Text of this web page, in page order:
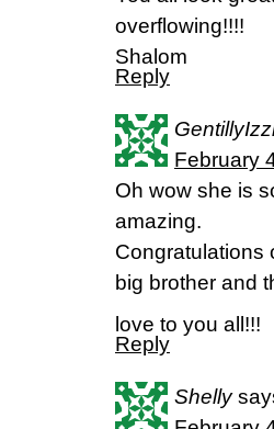
overflowing!!!!
Shalom
Reply
February
Oh wow she is
amazing.
Congratulations
big brother and
love to you all!!!
Reply
Shelly